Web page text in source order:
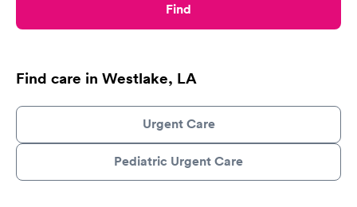
Find
Find care in Westlake, LA
Urgent Care
Pediatric Urgent Care